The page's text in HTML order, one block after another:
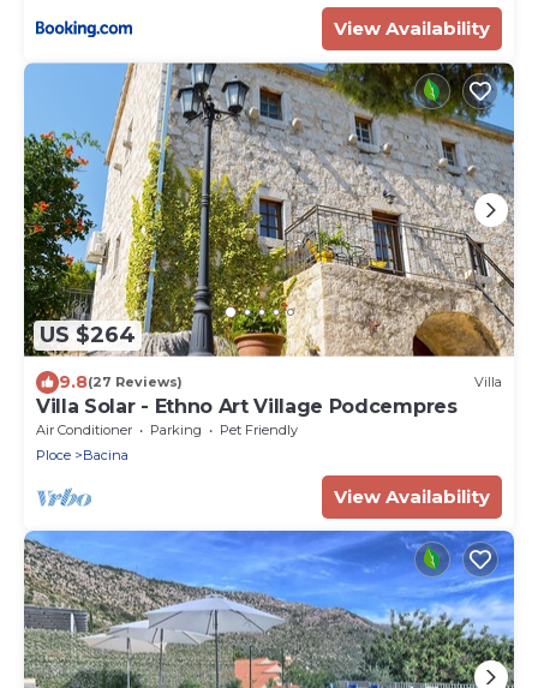
View Availability
US $264
9.8(27 Reviews) Villa
Villa Solar - Ethno Art Village Podcempres
Air Conditioner Parking
Pet Friendly
Ploce
Bacina
View Availability